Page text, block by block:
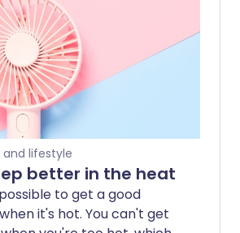
lifestyle
better in the heat
to get a good
it's hot. You can't get